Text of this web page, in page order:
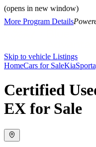
(opens in new window)
More Program Details
Skip to vehicle Listings
HomeCars for SaleKia
Certified
EX for Sale